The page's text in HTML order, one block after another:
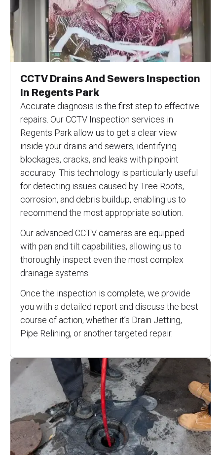
CCTV Drains And Sewers Inspection
In Regents Park
Accurate diagnosis is the first step to effective
repairs. Our CCTV Inspection services in
Regents Park allow us to get a clear view
inside your drains and sewers, identifying
blockages, cracks, and leaks with pinpoint
accuracy. This technology is particularly useful
for detecting issues caused by Tree Roots,
corrosion, and debris buildup, enabling us to
recommend the most appropriate solution.
Our advanced CCTV cameras are equipped
with pan and tilt capabilities, allowing us to
thoroughly inspect even the most complex
drainage systems.
Once the inspection is complete, we provide
you with a detailed report and discuss the best
course of action, whether it’s Drain Jetting,
Pipe Relining, or another targeted repair.